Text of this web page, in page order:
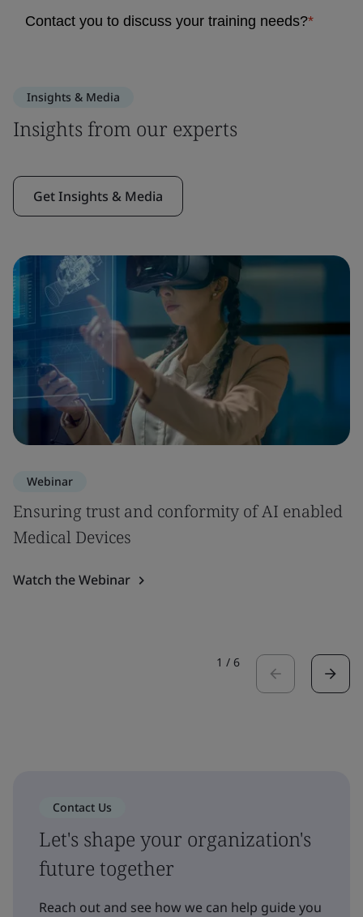
Insights & Media
Insights from our experts
Get Insights & Media
Webinar
Ensuring trust and conformity of AI enabled
Medical Devices
Watch the Webinar
1 / 6
Contact Us
Let's shape your organization's
future together
Reach out and see how we can help guide you